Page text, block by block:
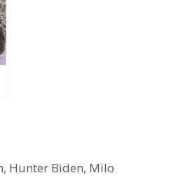
, Hunter Biden, Milo